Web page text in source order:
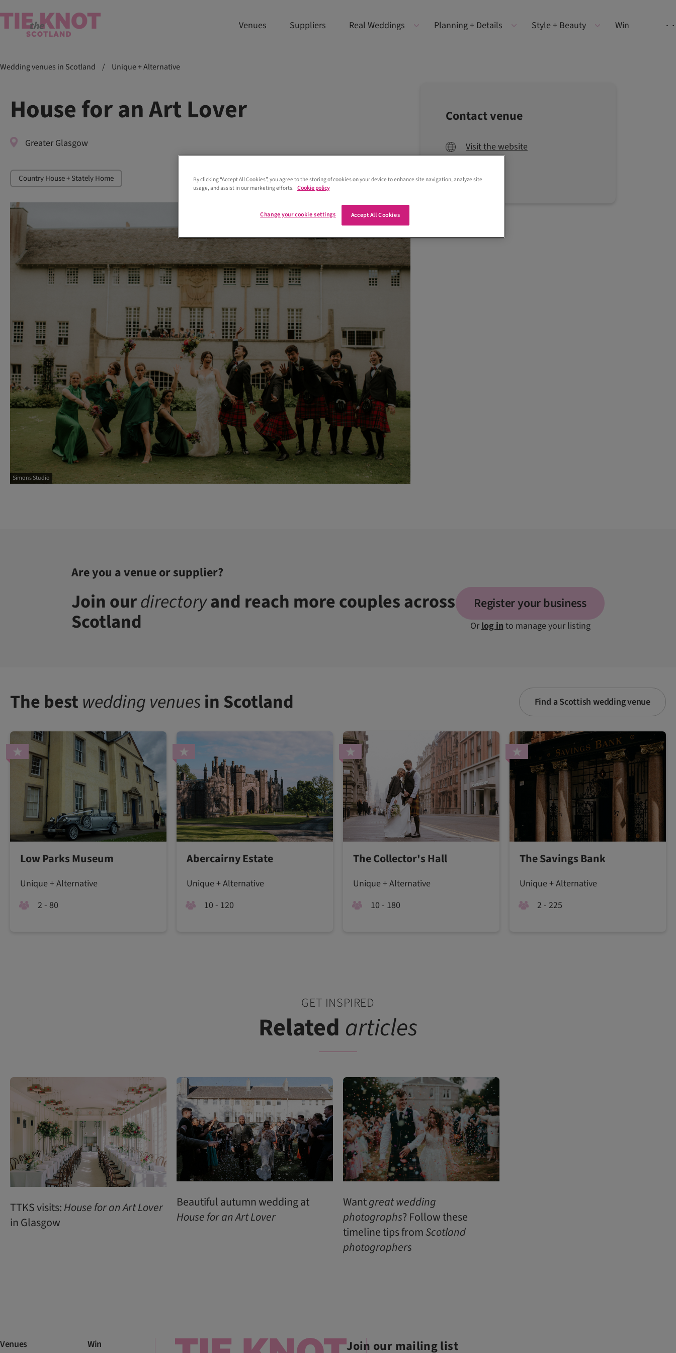
Venues Suppliers Real Weddings Planning + Details Style + Beauty Win
Wedding venues in Scotland / Unique + Alternative
House for an Art Lover
Greater Glasgow
Country House + Stately Home
Simons Studio
Contact venue
Visit the website
Are you a venue or supplier?
Join ourdirectoryand reach more couples across
Scotland
Register your business
Orlog into manage your listing
The bestwedding venuesin Scotland Find a Scottish wedding venue
Low Parks Museum
Unique + Alternative
2 - 80
Abercairny Estate
Unique + Alternative
10 - 120
The Collector's Hall
Unique + Alternative
10 - 180
The Savings Bank
Unique + Alternative
2 - 225
GET INSPIRED
Related articles
TTKS visits:HouseforanArtLover
in Glasgow
Beautiful autumn wedding at
HouseforanArtLover
Wantgreatwedding
photographs? Follow these
timeline tips fromScotland
photographers
Venues
Win
Join our mailing list
By clicking “Accept All Cookies”, you agree to the storing of cookies on your device to enhance site navigation, analyze site
usage, and assist in our marketing efforts. Cookie policy
Accept All Cookies
Change your cookie settings